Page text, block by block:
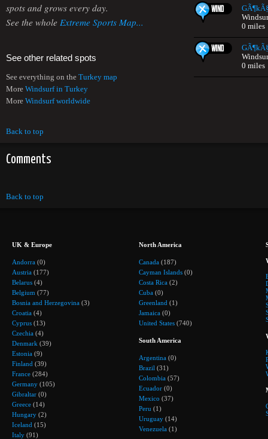
spots and grows every day.
See the whole Extreme Sports Map...
See other related spots
See everything on the Turkey map
More Windsurf in Turkey
More Windsurf worldwide
0 miles
0 miles
Back to top
Comments
Back to top
UK & Europe
Andorra (0)
Austria (177)
Belarus (4)
Belgium (77)
Bosnia and Herzegovina (3)
Croatia (4)
Cyprus (13)
Czechia (4)
Denmark (39)
Estonia (9)
Finland (39)
France (284)
Germany (105)
Gibraltar (0)
Greece (14)
Hungary (2)
Iceland (15)
Italy (91)
North America
Canada (187)
Cayman Islands (0)
Costa Rica (2)
Cuba (0)
Greenland (1)
Jamaica (0)
United States (740)
South America
Argentina (0)
Brazil (31)
Colombia (57)
Ecuador (0)
Mexico (37)
Peru (1)
Uruguay (14)
Venezuela (1)